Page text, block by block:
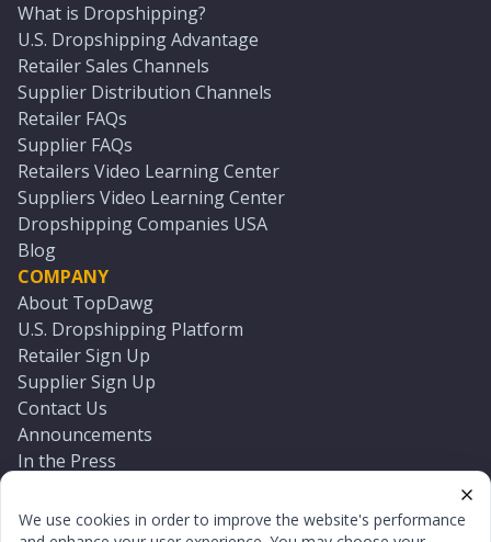
We use cookies in order to improve the website's performance
What is Dropshipping?
U.S. Dropshipping Advantage
Retailer Sales Channels
Supplier Distribution Channels
Retailer FAQs
Supplier FAQs
Retailers Video Learning Center
Suppliers Video Learning Center
Dropshipping Companies USA
Blog
COMPANY
About TopDawg
U.S. Dropshipping Platform
Retailer Sign Up
Supplier Sign Up
Contact Us
Announcements
In the Press
Log In